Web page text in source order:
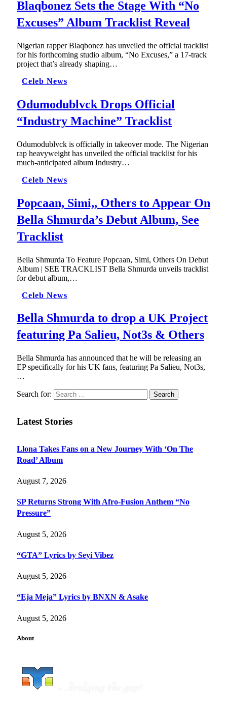
Blaqbonez Sets the Stage With “No
Excuses” Album Tracklist Reveal
Nigerian rapper Blaqbonez has unveiled the official tracklist
for his forthcoming studio album, “No Excuses,” a 17-track
project that’s already shaping…
Celeb News
Odumodublvck Drops Official
“Industry Machine” Tracklist
Odumodublvck is officially in takeover mode. The Nigerian
rap heavyweight has unveiled the official tracklist for his
much-anticipated album Industry…
Celeb News
Popcaan, Simi,, Others to Appear On
Bella Shmurda’s Debut Album, See
Tracklist
Bella Shmurda To Feature Popcaan, Simi, Others On Debut
Album | SEE TRACKLIST Bella Shmurda unveils tracklist
for debut album,…
Celeb News
Bella Shmurda to drop a UK Project
featuring Pa Salieu, Not3s & Others
Bella Shmurda has announced that he will be releasing an
EP specifically for his UK fans, featuring Pa Salieu, Not3s,
…
Search for:
Latest Stories
Llona Takes Fans on a New Journey With ‘On The
Road’ Album
August 7, 2026
SP Returns Strong With Afro-Fusion Anthem “No
Pressure”
August 5, 2026
“GTA” Lyrics by Seyi Vibez
August 5, 2026
“Eja Meja” Lyrics by BNXN & Asake
August 5, 2026
About